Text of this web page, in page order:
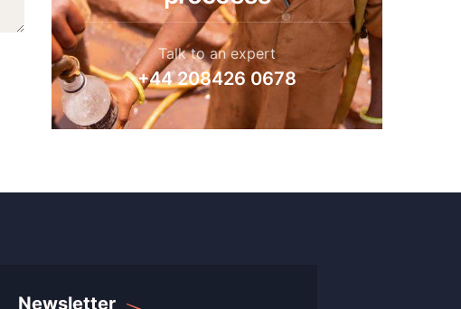
Talk to an expert
+44 208426 0678
Newsletter